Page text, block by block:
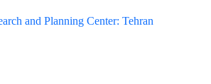
and Planning Center: Tehran